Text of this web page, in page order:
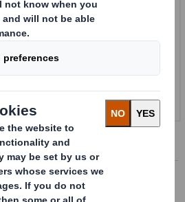
Investor Information Archive